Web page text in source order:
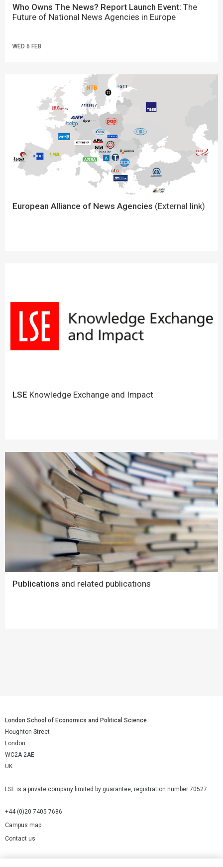
Who Owns The News? Report Launch Event: The
Future of National News Agencies in Europe
WED 6 FEB
European Alliance of News Agencies (External link)
LSE Knowledge Exchange and Impact
Publications and related publications
London School of Economics and Political Science
Houghton Street
London
WC2A 2AE
UK
LSE is a private company limited by guarantee, registration number 70527.
+44 (0)20 7405 7686
Campus map
Contact us